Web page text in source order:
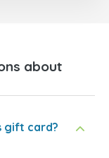
about
gift card?